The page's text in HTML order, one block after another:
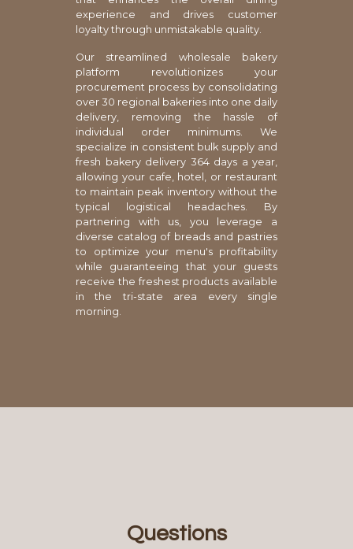
experience and drives customer
loyalty through unmistakable quality.
Our streamlined wholesale bakery
platform revolutionizes your
procurement process by consolidating
over 30 regional bakeries into one daily
delivery, removing the hassle of
individual order minimums. We
specialize in consistent bulk supply and
fresh bakery delivery 364 days a year,
allowing your cafe, hotel, or restaurant
to maintain peak inventory without the
typical logistical headaches. By
partnering with us, you leverage a
diverse catalog of breads and pastries
to optimize your menu's profitability
while guaranteeing that your guests
receive the freshest products available
in the tri-state area every single
morning.
Questions